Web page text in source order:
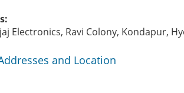
Electronics, Ravi Colony, Kondapur,
and Location